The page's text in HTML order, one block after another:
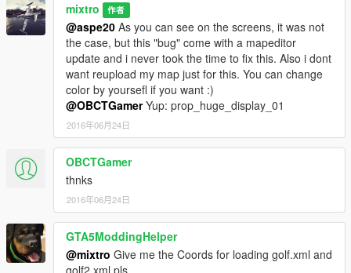
mixtro 作者
@aspe20 As you can see on the screens, it was not
the case, but this "bug" come with a mapeditor
update and i never took the time to fix this. Also i dont
want reupload my map just for this. You can change
color by yoursefl if you want :)
@OBCTGamerYup: prop_huge_display_01
2016年06月24日
OBCTGamer
thnks
2016年06月24日
GTA5ModdingHelper
@mixtro Give me the Coords for loading golf.xml and